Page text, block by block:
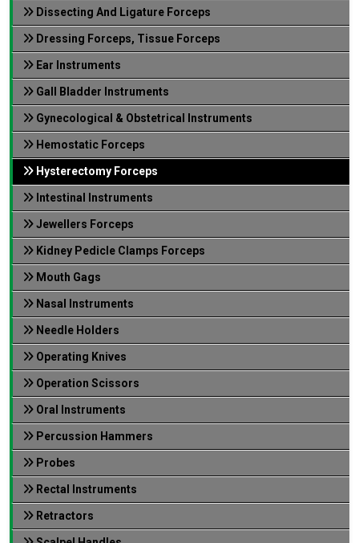
Dissecting And Ligature Forceps
Dressing Forceps, Tissue Forceps
Ear Instruments
Gall Bladder Instruments
Gynecological & Obstetrical Instruments
Hemostatic Forceps
Hysterectomy Forceps
Intestinal Instruments
Jewellers Forceps
Kidney Pedicle Clamps Forceps
Mouth Gags
Nasal Instruments
Needle Holders
Operating Knives
Operation Scissors
Oral Instruments
Percussion Hammers
Probes
Rectal Instruments
Retractors